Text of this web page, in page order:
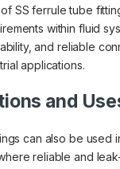
SS ferrule tube
within fluid
and reliable
applications.
and
can also be used
reliable and